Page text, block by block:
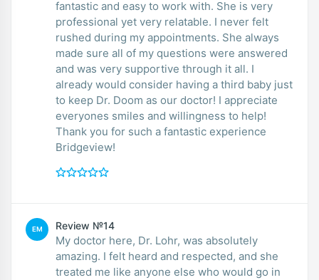
fantastic and easy to work with. She is very
professional yet very relatable. I never felt
rushed during my appointments. She always
made sure all of my questions were answered
and was very supportive through it all. I
already would consider having a third baby just
to keep Dr. Doom as our doctor! I appreciate
everyones smiles and willingness to help!
Thank you for such a fantastic experience
Bridgeview!
EM Review №14
My doctor here, Dr. Lohr, was absolutely
amazing. I felt heard and respected, and she
treated me like anyone else who would go in